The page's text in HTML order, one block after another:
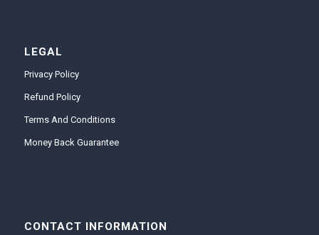
LEGAL
Privacy Policy
Refund Policy
Terms And Conditions
Money Back Guarantee
CONTACT INFORMATION